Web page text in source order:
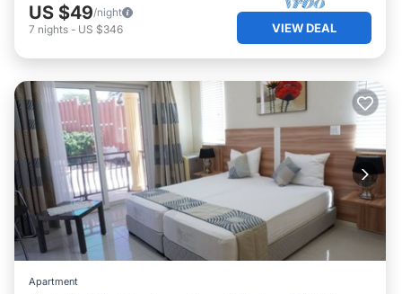
US $49/night
7 nights - US $346 VIEW DEAL
Apartment